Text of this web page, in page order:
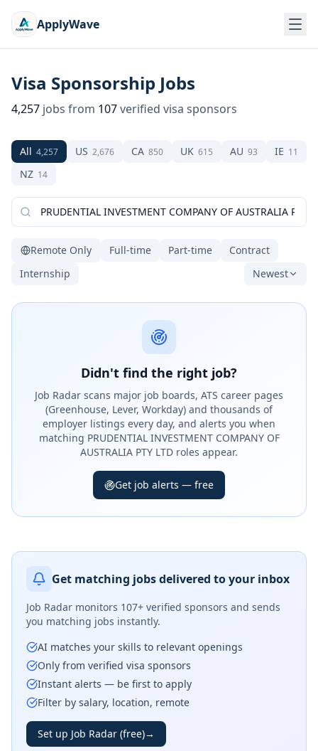
ApplyWave
Visa Sponsorship Jobs
4,257 jobs from 107verified visa sponsors
All 4,257 US 2,676 CA 850 UK 615 AU 93 IE 11
NZ 14
Remote Only Full-time Part-time
Contract
Internship
Newest
Didn't find the right job?
Job Radar scans major job boards, ATS career pages
(Greenhouse, Lever, Workday) and thousands of
employer listings every day, and alerts you when
matching PRUDENTIAL INVESTMENT COMPANY OF
AUSTRALIA PTY LTD roles appear.
Get job alerts — free
Get matching jobs delivered to your inbox
Job Radar monitors 107+ verified sponsors and sends
you matching jobs instantly.
AI matches your skills to relevant openings
Only from verified visa sponsors
Instant alerts — be first to apply
Filter by salary, location, remote
Set up Job Radar (free)→